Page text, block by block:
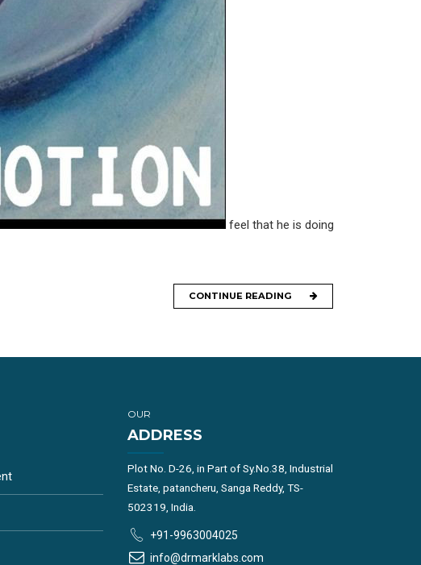
feel that he is doing
CONTINUE READING
OUR
ADDRESS
Plot No. D-26, in Part of Sy.No.38, Industrial
Estate, patancheru, Sanga Reddy, TS-
502319, India.
+91-9963004025
info@drmarklabs.com